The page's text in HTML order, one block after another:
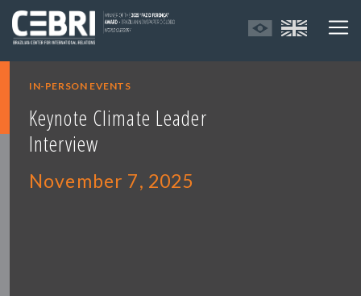
IN-PERSON EVENTS
Keynote Climate Leader
Interview
November 7, 2025